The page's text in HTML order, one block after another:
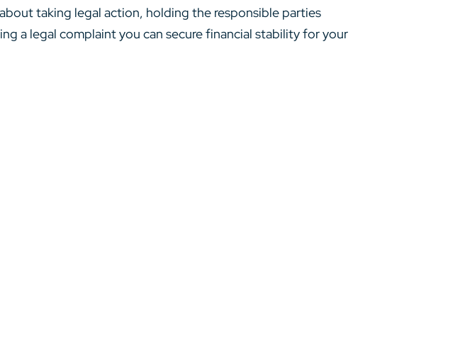
taking legal action, holding the responsible parties
a legal complaint you can secure financial stability for your